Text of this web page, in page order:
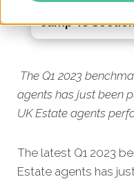
The Q1 2023
agents has just been
UK Estate agents
The latest Q1 2023
Estate agents has
Jump To